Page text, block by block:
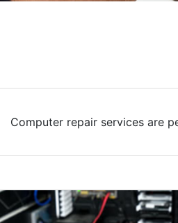
Computer repair services are